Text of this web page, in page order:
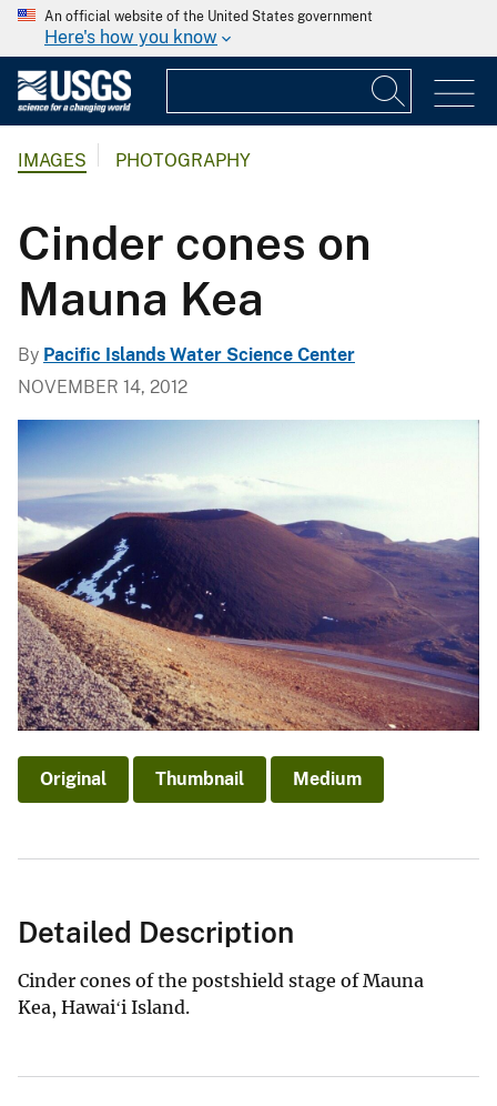
An official website of the United States government
Here's how you know
IMAGES PHOTOGRAPHY
Cinder cones on
Mauna Kea
By Pacific Islands Water Science Center
NOVEMBER 14, 2012
Original Thumbnail Medium
Detailed Description
Cinder cones of the postshield stage of Mauna
Kea, Hawaiʻi Island.